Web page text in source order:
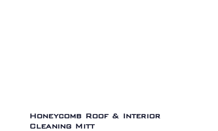
Honeycomb Roof & Interior
Cleaning Mitt